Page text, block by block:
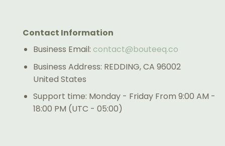
Contact Information
Business Email: contact@bouteeq.co
Business Address: REDDING, CA 96002
United States
Support time: Monday - Friday From 9:00 AM -
18:00 PM (UTC - 05:00)